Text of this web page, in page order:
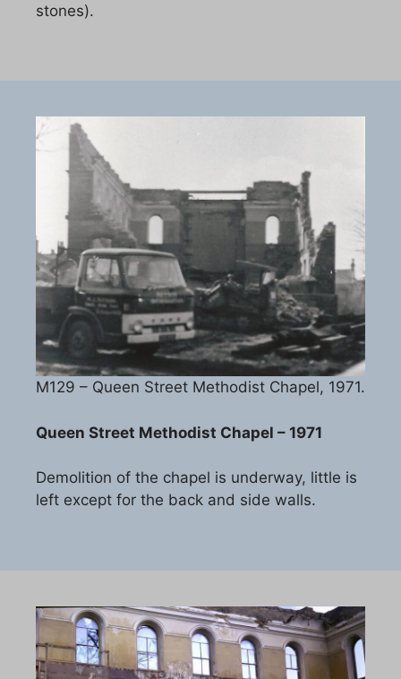
stones).
M129 – Queen Street Methodist Chapel, 1971.
Queen Street Methodist Chapel – 1971
Demolition of the chapel is underway, little is
left except for the back and side walls.